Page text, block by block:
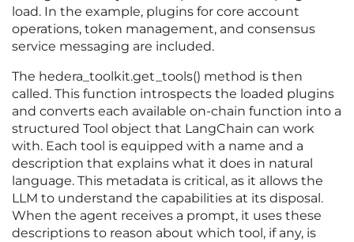
load. In the example, plugins for core account
operations, token management, and consensus
service messaging are included.
The hedera_toolkit.get_tools() method is then
called. This function introspects the loaded plugins
and converts each available on-chain function into a
structured Tool object that LangChain can work
with. Each tool is equipped with a name and a
description that explains what it does in natural
language. This metadata is critical, as it allows the
LLM to understand the capabilities at its disposal.
When the agent receives a prompt, it uses these
descriptions to reason about which tool, if any, is